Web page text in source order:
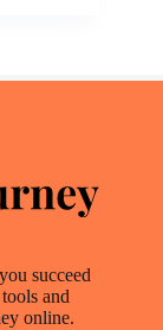
succeed
and
online.